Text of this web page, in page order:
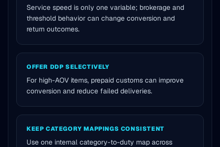
Service speed is only one variable; brokerage and
threshold behavior can change conversion and
return outcomes.
OFFER DDP SELECTIVELY
For high-AOV items, prepaid customs can improve
conversion and reduce failed deliveries.
KEEP CATEGORY MAPPINGS CONSISTENT
Use one internal category-to-duty map across